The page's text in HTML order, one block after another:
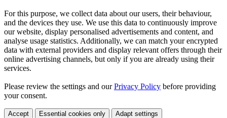
For this purpose, we collect data about our users, their behaviour,
and the devices they use. We use this data to continuously improve
our website, display personalised advertisements and content, and
analyse usage statistics. Additionally, we can match your encrypted
data with external providers and display relevant offers through their
online advertising channels, but only if you are already using their
services.
Please review the settings and ourPrivacy Policy before providing
your consent.
Accept Essential cookies only Adapt settings